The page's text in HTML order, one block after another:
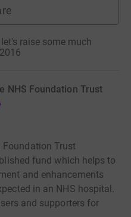
raise some much
NHS Foundation Trust
Foundation Trust
fund which helps to
and enhancements
in an NHS hospital.
and supporters for